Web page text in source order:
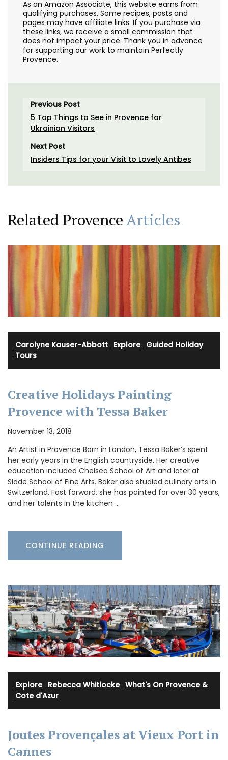
As an Amazon Associate, this website earns from
qualifying purchases. Some recipes, posts and
pages may have affiliate links. If you purchase via
these links, we receive a small commission that
does not impact your price. Thank you in advance
for supporting our work to maintain Perfectly
Provence.
Previous Post
5 Top Things to See in Provence for
Ukrainian Visitors
Next Post
Insiders Tips for your Visit to Lovely Antibes
Related ProvenceArticles
Carolyne Kauser-Abbott Explore· Guided Holiday
Tours
Creative Holidays Painting
Provence with Tessa Baker
November 13, 2018
An Artist in Provence Born in London, Tessa Baker’s spent
her early years in the English countryside. Her creative
education included Chelsea School of Art and later at
Slade School of Fine Arts. Baker also studied culinary arts in
Switzerland. Fast forward, she has painted for over 30 years,
and her talents in the kitchen …
CONTINUE READING
Explore· Rebecca Whitlocke· What's On Provence &
Cote d'Azur
Joutes Provençales at Vieux Port in
Cannes